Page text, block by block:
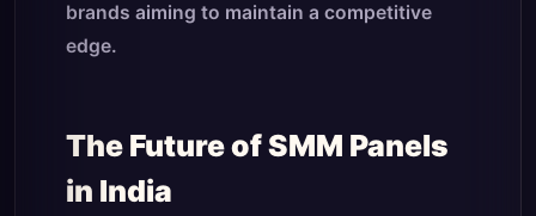
brands aiming to maintain a competitive
edge.
The Future of SMM Panels
in India